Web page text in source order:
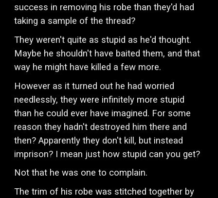
success in removing his robe than they'd had
taking a sample of the thread?
They weren't quite as stupid as he'd thought.
Maybe he shouldn't have baited them, and that
way he might have killed a few more.
However as it turned out he had worried
needlessly, they were infinitely more stupid
than he could ever have imagined. For some
reason they hadn't destroyed him there and
then? Apparently they don't kill, but instead
imprison? I mean just how stupid can you get?
Not that he was one to complain.
The trim of his robe was stitched together by